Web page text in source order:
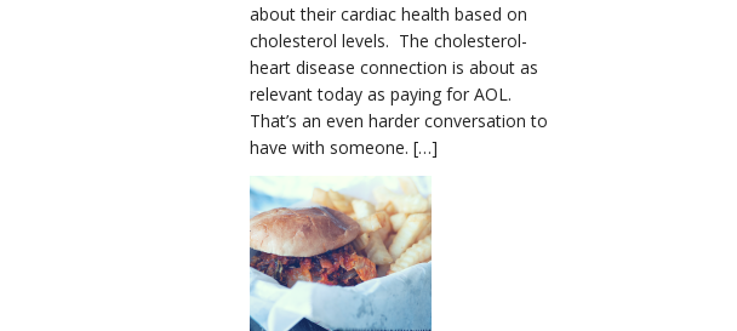
about their cardiac health based on
cholesterol levels. The cholesterol-
heart disease connection is about as
relevant today as paying for AOL.
That’s an even harder conversation to
have with someone. […]